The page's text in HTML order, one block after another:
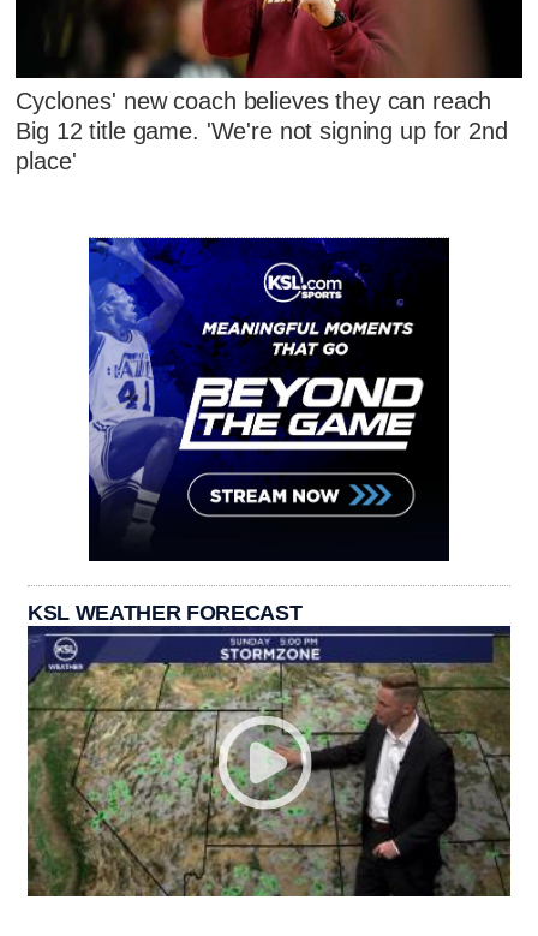
Cyclones' new coach believes they can reach
Big 12 title game. 'We're not signing up for 2nd
place'
KSL WEATHER FORECAST